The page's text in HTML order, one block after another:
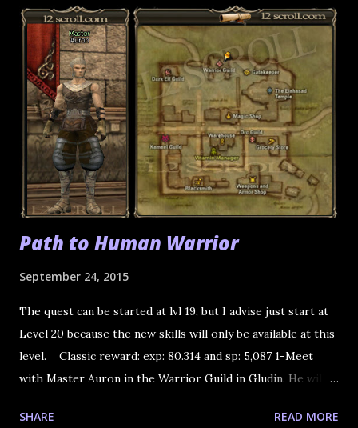
Path to Human Warrior
September 24, 2015
The quest can be started at lvl 19, but I advise just start at
Level 20 because the new skills will only be available at this
level. Classic reward: exp: 80.314 and sp: 5,087 1-Meet
with Master Auron in the Warrior Guild in Gludin. He will
Simplon in Gludio. 2-Trader Simplon is the Weapons and
SHARE READ MORE